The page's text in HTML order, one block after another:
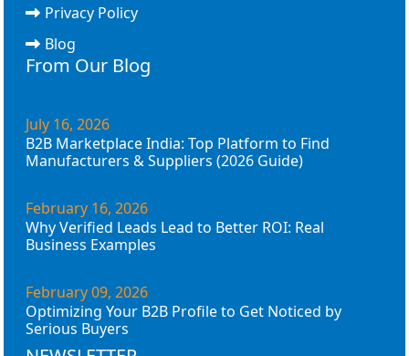
Privacy Policy
Blog
From Our Blog
July 16, 2026
B2B Marketplace India: Top Platform to Find
Manufacturers & Suppliers (2026 Guide)
February 16, 2026
Why Verified Leads Lead to Better ROI: Real
Business Examples
February 09, 2026
Optimizing Your B2B Profile to Get Noticed by
Serious Buyers